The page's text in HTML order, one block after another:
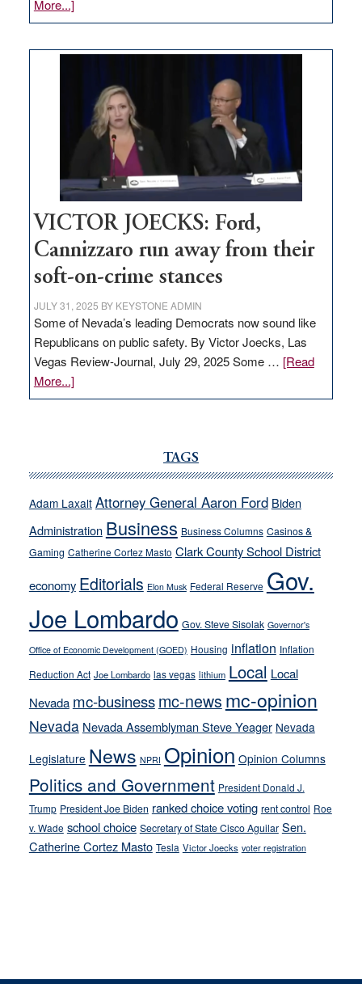
More...]about
EDITORIAL:
regulation
would
help
Nevada
VICTOR JOECKS: Ford,
Cannizzaro run away from their
soft-on-crime stances
JULY 31, 2025 BY KEYSTONE ADMIN
Some of Nevada’s leading Democrats now sound like
Republicans on public safety. By Victor Joecks, Las
Vegas Review-Journal, July 29, 2025 Some … [Read
More...]about
VICTOR
run
away
their
soft-
on-
crime
stances
TAGS
Adam Laxalt Attorney General Aaron Ford Biden
Administration Business Business Columns Casinos &
Gaming Catherine Cortez Masto Clark County School District
economy Editorials Elon Musk Federal Reserve Gov.
Joe Lombardo Gov. Steve Sisolak Governor's
Office of Economic Development (GOED) Housing inflation Inflation
Reduction Act Joe Lombardo las vegas lithium Local Local
Nevada mc-businessmc-news mc-opinion
Nevada Nevada Assemblyman Steve Yeager Nevada
Legislature News NPRI Opinion Opinion Columns
Politics and Government President Donald J.
Trump President Joe Biden ranked choice voting rent control Roe
v. Wade school choice Secretary of State Cisco Aguilar Sen.
Catherine Cortez Masto Tesla Victor Joecks voter registration